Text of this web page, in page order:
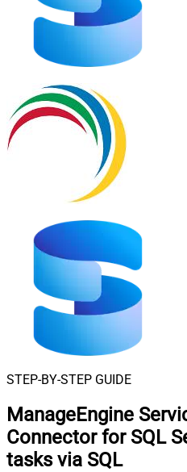
STEP-BY-STEP GUIDE
ManageEngine
Connector for SQL
tasks via SQL